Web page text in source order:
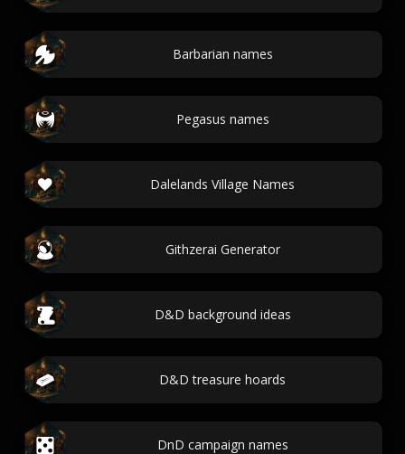
Barbarian names
Pegasus names
Dalelands Village Names
Githzerai Generator
D&D background ideas
D&D treasure hoards
DnD campaign names